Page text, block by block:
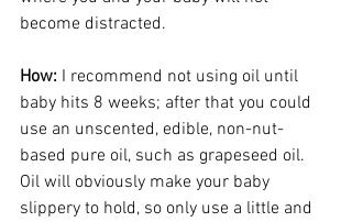
become distracted.
How: I recommend not using oil until
baby hits 8 weeks; after that you could
use an unscented, edible, non-nut-
based pure oil, such as grapeseed oil.
Oil will obviously make your baby
slippery to hold, so only use a little and